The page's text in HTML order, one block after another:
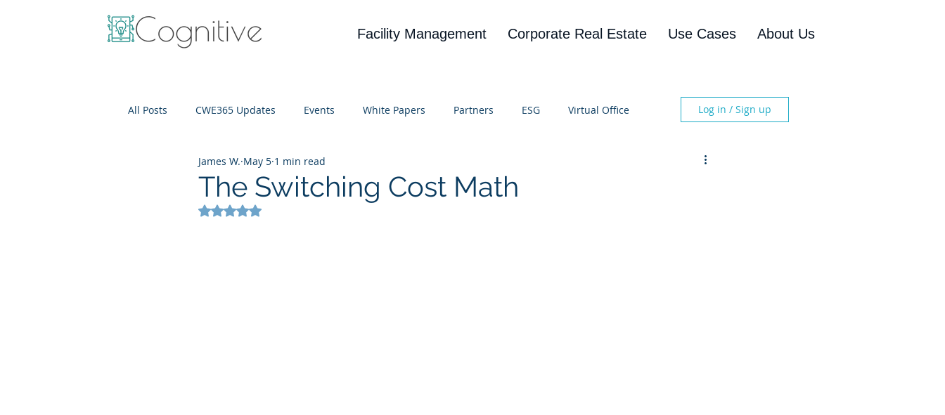
Facility Management Corporate Real Estate Use Cases About Us
All Posts CWE365 Updates Events White Papers Partners ESG Virtual Office
IT Cost Optimization
Log in / Sign up
The Switching Cost Math
James W. May 5 1 min read
Rated NaN out of 5 stars.